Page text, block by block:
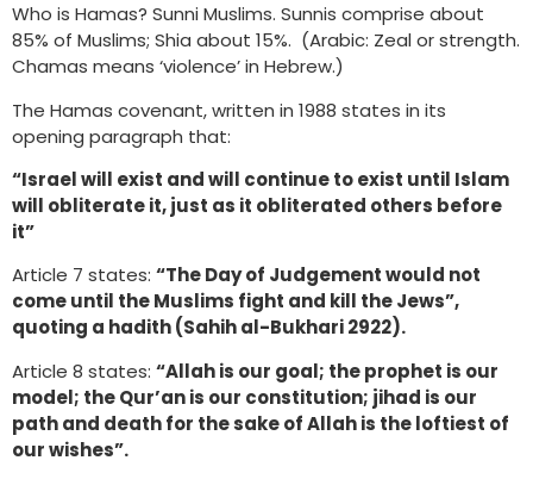
Who is Hamas? Sunni Muslims. Sunnis comprise about
85% of Muslims; Shia about 15%. (Arabic: Zeal or strength.
Chamas means ‘violence’ in Hebrew.)
The Hamas covenant, written in 1988 states in its
opening paragraph that:
“Israel will exist and will continue to exist until Islam
will obliterate it, just as it obliterated others before
it”
Article 7 states: “The Day of Judgement would not
come until the Muslims fight and kill the Jews”,
quoting a hadith (Sahih al-Bukhari 2922).
Article 8 states: “Allah is our goal; the prophet is our
model; the Qur’an is our constitution; jihad is our
path and death for the sake of Allah is the loftiest of
our wishes”.